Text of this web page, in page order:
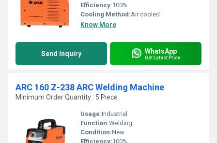
Efficiency:100%
Cooling Method:Air cooled
Know More
Send Inquiry WhatsApp
Get Latest Price
ARC 160 Z-238 ARC Welding Machine
Minimum Order Quantity : 5 Piece
Usage:Industrial
Function:Welding
Condition:New
Efficiency:100%